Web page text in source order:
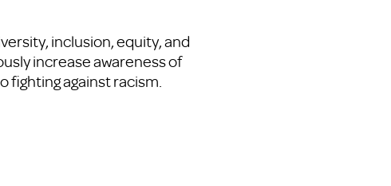
inclusion, equity, and
increase awareness of
fighting against racism.